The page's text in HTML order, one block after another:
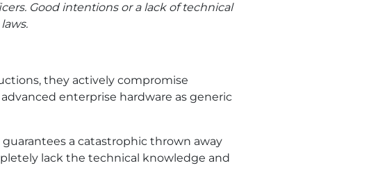
Good intentions or a lack of technical
they actively compromise
enterprise hardware as generic
a catastrophic thrown away
lack the technical knowledge and